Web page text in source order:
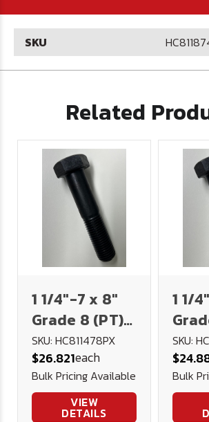
SKU
Related
1 1/4"-7 x 8"
Grade 8 (PT)
Hex Head Cap
Screw - Plain
(Import)
SKU: HC811478PX
$26.821each
Bulk Pricing Available
VIEW
DETAILS
1 1/
Hex
SKU:
Bulk